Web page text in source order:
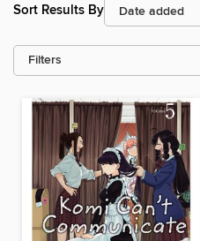
Sort Results By
Filters